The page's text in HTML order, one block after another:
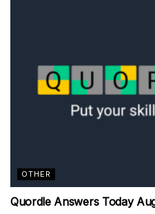
OTHER
Quordle Answers Today